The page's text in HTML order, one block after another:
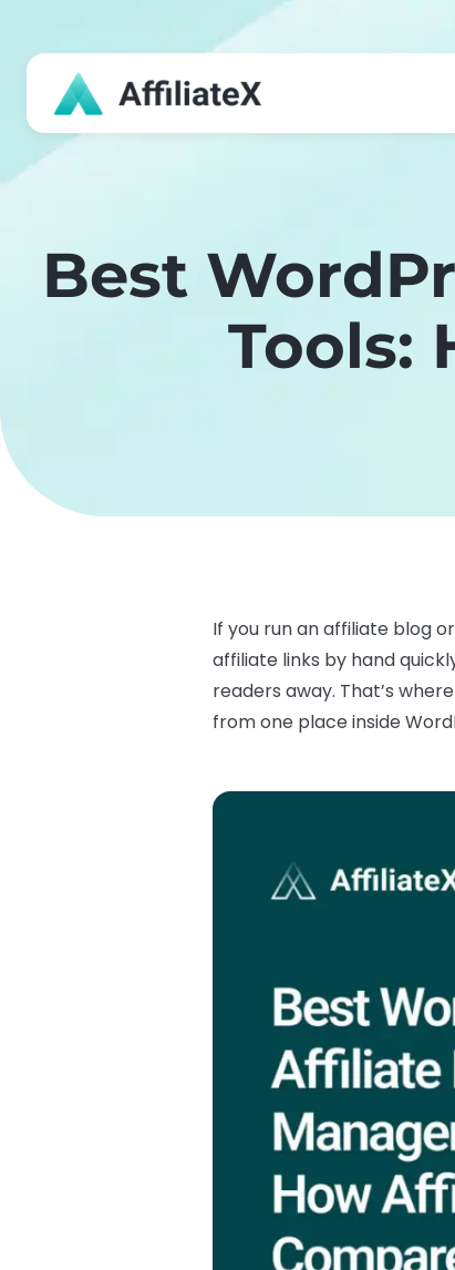
content
Best
Tools:
If you run an affiliate blog
affiliate links by hand
readers away. That’s
from one place inside